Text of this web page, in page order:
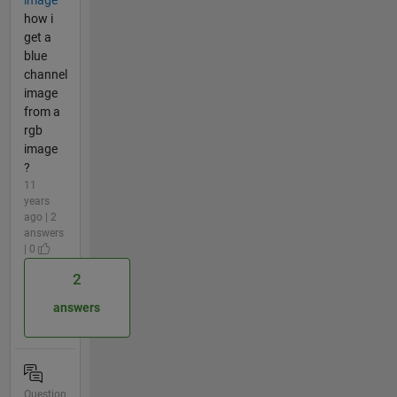
how i
get a
blue
channel
image
from a
rgb
image
?
11
years
ago | 2
answers
| 0
2
answers